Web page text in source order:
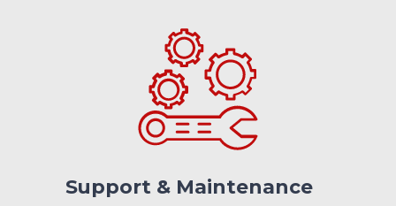
Support & Maintenance